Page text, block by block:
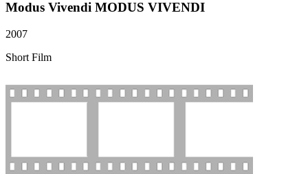
Modus Vivendi MODUS VIVENDI
2007
Short Film